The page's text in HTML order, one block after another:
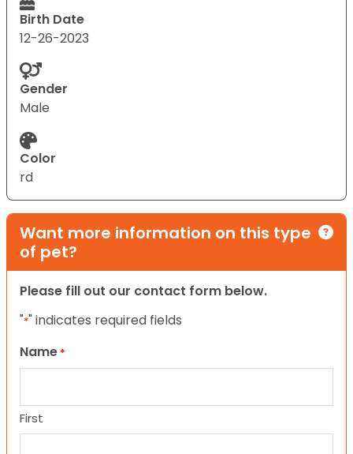
Birth Date
12-26-2023
Gender
Male
Color
rd
Want more information on this type
of pet?
Please fill out our contact form below.
"*" indicates required fields
Name *
First